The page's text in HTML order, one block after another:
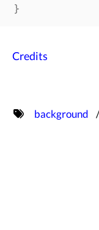
}
Credits
background